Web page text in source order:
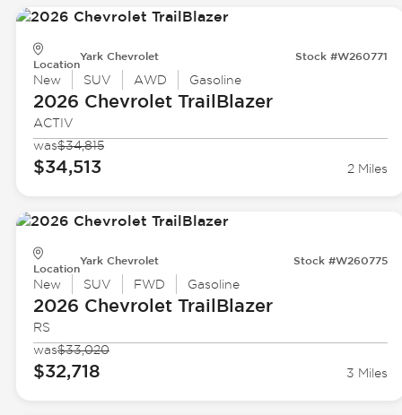
Location
Yark Chevrolet Stock #W260771
New SUV AWD Gasoline
2026 ChevroletTrailBlazer
ACTIV
was$34,815
$34,513 2 Miles
Location
Yark Chevrolet Stock #W260775
New SUV FWD Gasoline
2026 ChevroletTrailBlazer
RS
was$33,020
$32,718 3 Miles